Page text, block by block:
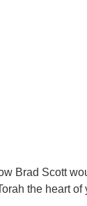
Brad Scott
the heart